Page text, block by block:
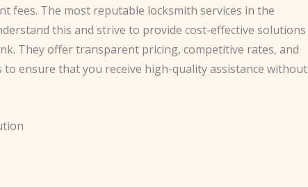
fees. The most reputable locksmith services in the
this and strive to provide cost-effective solutions
They offer transparent pricing, competitive rates, and
ensure that you receive high-quality assistance without